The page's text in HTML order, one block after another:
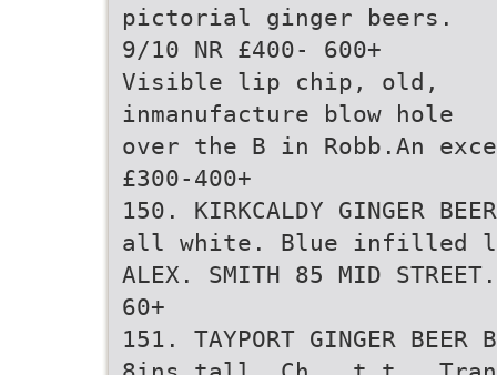
pictorial ginger beers.
9/10 NR £400- 600+
Visible lip chip, old,
inmanufacture blow hole
over the B in Robb.An
£300-400+
150. KIRKCALDY GINGER
all white. Blue infilled
ALEX. SMITH 85 MID
60+
151. TAYPORT GINGER BEER